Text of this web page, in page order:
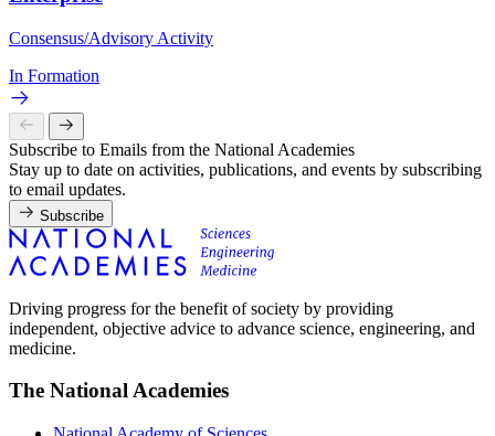
Consensus/Advisory Activity
In Formation
Subscribe to Emails from the National Academies
Stay up to date on activities, publications, and events by subscribing
to email updates.
Subscribe
Driving progress for the benefit of society by providing
independent, objective advice to advance science, engineering, and
medicine.
The National Academies